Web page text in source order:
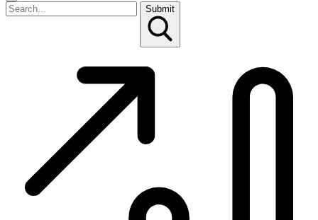
Submit